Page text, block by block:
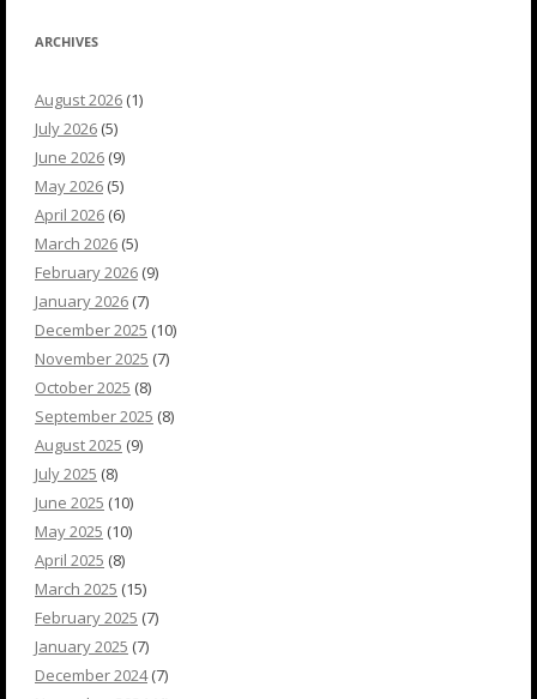
ARCHIVES
August 2026 (1)
July 2026 (5)
June 2026 (9)
May 2026 (5)
April 2026 (6)
March 2026 (5)
February 2026 (9)
January 2026 (7)
December 2025 (10)
November 2025 (7)
October 2025 (8)
September 2025 (8)
August 2025 (9)
July 2025 (8)
June 2025 (10)
May 2025 (10)
April 2025 (8)
March 2025 (15)
February 2025 (7)
January 2025 (7)
December 2024(7)